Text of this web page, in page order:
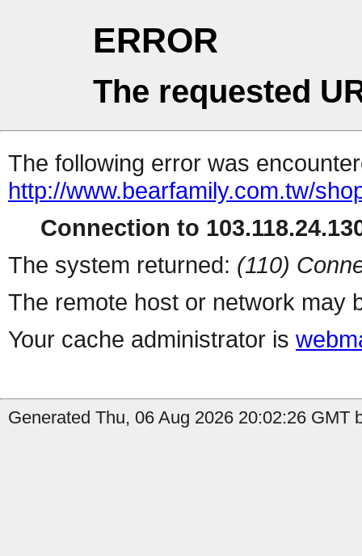
ERROR
The requested
The following error was
http://www.bearfamily.com.tw/
Connection to
The system returned: (110)
The remote host or network may
Your cache administrator is
Generated Thu, 06 Aug 2026 20:02:26